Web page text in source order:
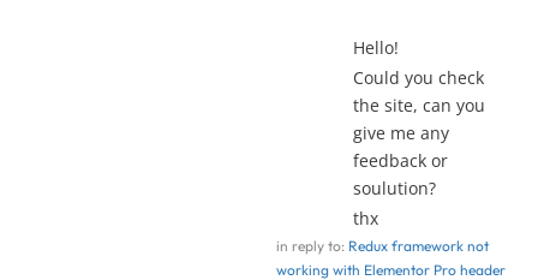
Hello!
Could you check
the site, can you
give me any
feedback or
soulution?
thx
in reply to: Redux framework not
working with Elementor Pro header